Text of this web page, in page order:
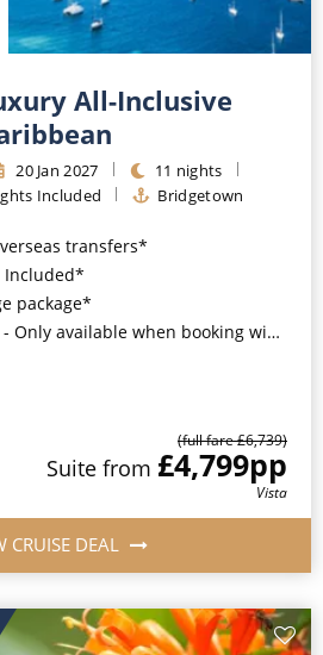
All-Inclusive
20 Jan 2027
11 nights
Included Bridgetown
transfers*
Included*
package*
available when booking with ROL Cruise*
(full fare £6,739)
Suite from £4,799pp
Vista
CRUISE DEAL